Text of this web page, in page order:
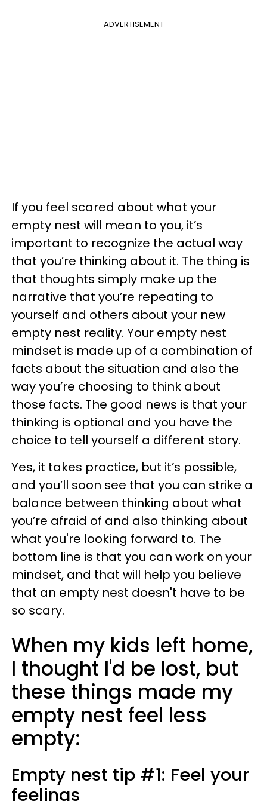
ADVERTISEMENT
If you feel scared about what your
empty nest will mean to you, it’s
important to recognize the actual way
that you’re thinking about it. The thing is
that thoughts simply make up the
narrative that you’re repeating to
yourself and others about your new
empty nest reality. Your empty nest
mindset is made up of a combination of
facts about the situation and also the
way you’re choosing to think about
those facts. The good news is that your
thinking is optional and you have the
choice to tell yourself a different story.
Yes, it takes practice, but it’s possible,
and you’ll soon see that you can strike a
balance between thinking about what
you’re afraid of and also thinking about
what you're looking forward to. The
bottom line is that you can work on your
mindset, and that will help you believe
that an empty nest doesn't have to be
so scary.
When my kids left home,
I thought I'd be lost, but
these things made my
empty nest feel less
empty:
Empty nest tip #1: Feel your
feelings